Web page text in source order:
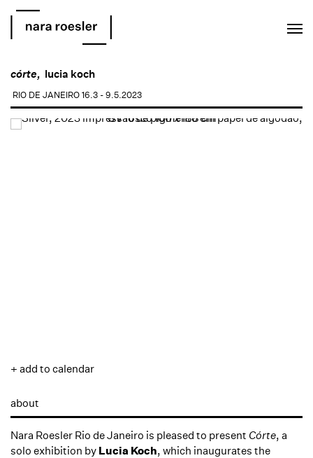
RIO DE JANEIRO16.3 - 9.5.2023
lucia koch
córte,
Open a larger version of the following image in a popup:
+ add to calendar
about
Nara Roesler Rio de Janeiro is pleased to present Córte, a
solo exhibition by Lucia Koch, which inaugurates the